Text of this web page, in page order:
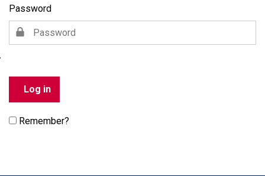
Password
Remember?